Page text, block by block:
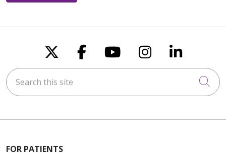
Follow us on X
Follow us on
Follow us on
Follow us
Follow
Search this site
FOR PATIENTS